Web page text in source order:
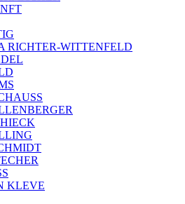
RICHTER-WITTENFELD
KLEVE